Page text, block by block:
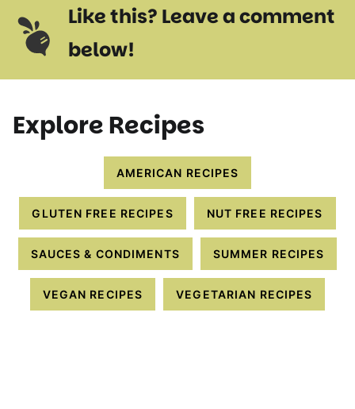
Like this? Leave a comment
below!
Explore Recipes
AMERICAN RECIPES
GLUTEN FREE RECIPES NUT FREE RECIPES
SAUCES & CONDIMENTS SUMMER RECIPES
VEGAN RECIPES VEGETARIAN RECIPES